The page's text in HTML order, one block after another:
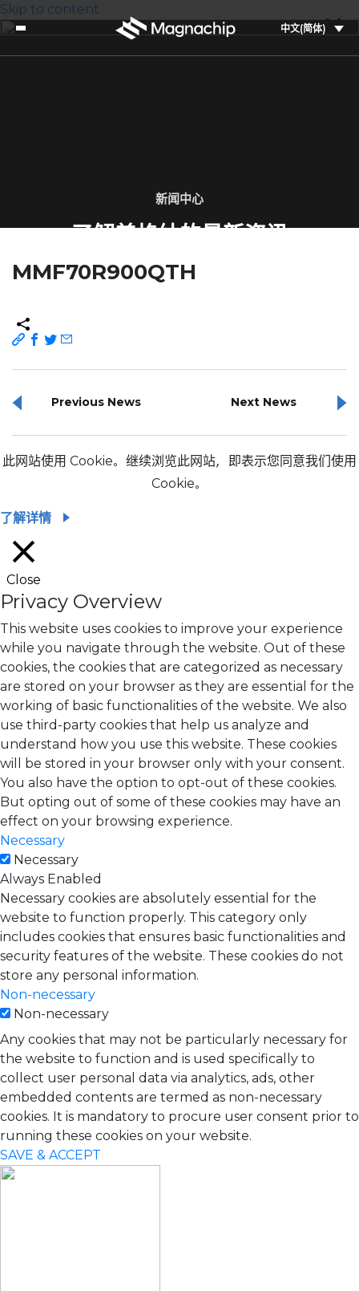
Skip to content
中文(简体)
新闻中心
了解美格纳的最新资讯
MMF70R900QTH
Previous News Next News
此网站使用 Cookie。继续浏览此网站，即表示您同意我们使用
Cookie。
了解详情
Close
Privacy Overview
This website uses cookies to improve your experience
while you navigate through the website. Out of these
cookies, the cookies that are categorized as necessary
are stored on your browser as they are essential for the
working of basic functionalities of the website. We also
use third-party cookies that help us analyze and
understand how you use this website. These cookies
will be stored in your browser only with your consent.
You also have the option to opt-out of these cookies.
But opting out of some of these cookies may have an
effect on your browsing experience.
Necessary
Necessary
Always Enabled
Necessary cookies are absolutely essential for the
website to function properly. This category only
includes cookies that ensures basic functionalities and
security features of the website. These cookies do not
store any personal information.
Non-necessary
Non-necessary
Any cookies that may not be particularly necessary for
the website to function and is used specifically to
collect user personal data via analytics, ads, other
embedded contents are termed as non-necessary
cookies. It is mandatory to procure user consent prior to
running these cookies on your website.
SAVE & ACCEPT